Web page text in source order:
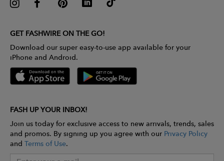
GET FASHWIRE ON THE GO!
Download our super easy-to-use app available for your
iPhone and Android.
FASH UP YOUR INBOX!
Join us today for exclusive access to new arrivals, trends, sales
and promos. By signing up you agree with our Privacy Policy
and Terms of Use.